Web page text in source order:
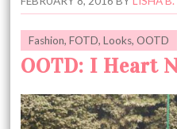
Fashion,FOTD,Looks,OOTD
OOTD: I Heart